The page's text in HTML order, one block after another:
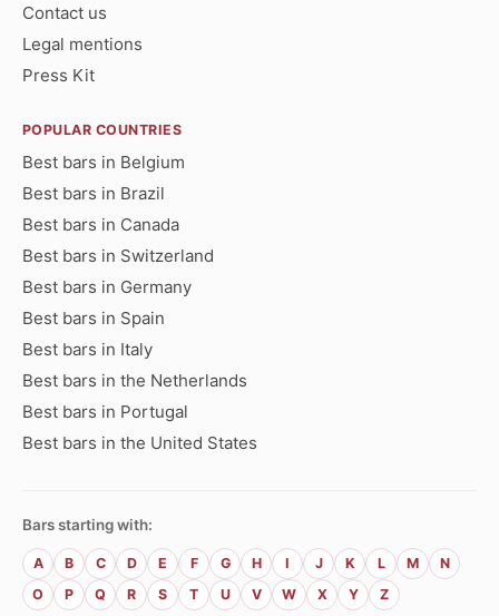
Contact us
Legal mentions
Press Kit
POPULAR COUNTRIES
Best bars in Belgium
Best bars in Brazil
Best bars in Canada
Best bars in Switzerland
Best bars in Germany
Best bars in Spain
Best bars in Italy
Best bars in the Netherlands
Best bars in Portugal
Best bars in the United States
Bars starting with:
A B C D E F G H I J K L M
N
O
P Q R S T U V W X Y Z